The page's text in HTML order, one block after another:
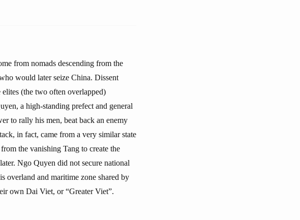
from nomads descending from the
would later seize China. Dissent
(the two often overlapped)
a high-standing prefect and general
to rally his men, beat back an enemy
in fact, came from a very similar state
the vanishing Tang to create the
Ngo Quyen did not secure national
overland and maritime zone shared by
own Dai Viet, or “Greater Viet”.